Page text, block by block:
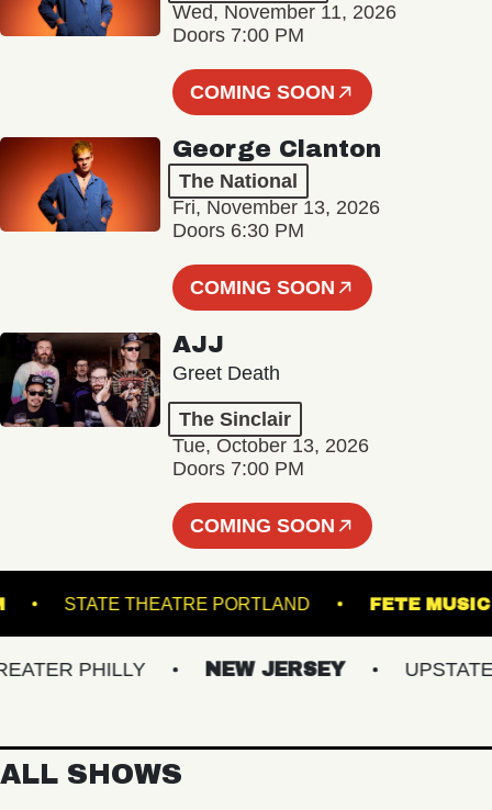
Wed, November 11, 2026
Doors 7:00 PM
COMING SOON
George Clanton
The National
Fri, November 13, 2026
Doors 6:30 PM
COMING SOON
AJJ
Greet Death
The Sinclair
Tue, October 13, 2026
Doors 7:00 PM
COMING SOON
STATE THEATRE PORTLAND FETE
PHILLY NEW JERSEY UPSTATE NY
ALL SHOWS